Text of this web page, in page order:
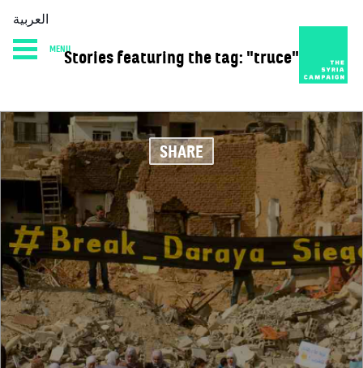
HOME DIARY ABOUT
العربية
MENUStories featuring the tag: "truce"
SHARE